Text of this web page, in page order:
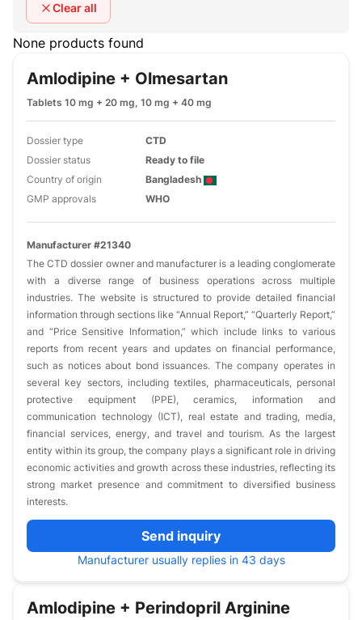
Clear all
None products found
Amlodipine + Olmesartan
Tablets 10 mg + 20 mg, 10 mg + 40 mg
Dossier type
CTD
Dossier status
Ready to file
Country of origin
Bangladesh
GMP approvals
WHO
Manufacturer #21340
The CTD dossier owner and manufacturer is a leading conglomerate
with a diverse range of business operations across multiple
industries. The website is structured to provide detailed financial
information through sections like “Annual Report,” “Quarterly Report,”
and “Price Sensitive Information,” which include links to various
reports from recent years and updates on financial performance,
such as notices about bond issuances. The company operates in
several key sectors, including textiles, pharmaceuticals, personal
protective equipment (PPE), ceramics, information and
communication technology (ICT), real estate and trading, media,
financial services, energy, and travel and tourism. As the largest
entity within its group, the company plays a significant role in driving
economic activities and growth across these industries, reflecting its
strong market presence and commitment to diversified business
interests.
Send inquiry
Manufacturer usually replies in 43 days
Amlodipine + Perindopril Arginine